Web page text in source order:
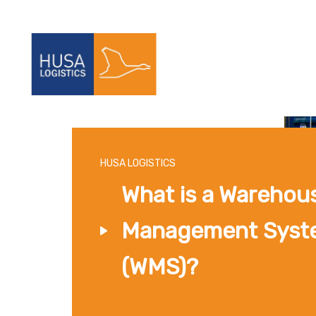
HUSA LOGISTICS
What is a
Management
(WMS)?